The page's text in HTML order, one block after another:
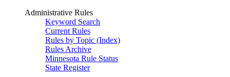
Administrative Rules
Keyword Search
Current Rules
Rules by Topic (Index)
Rules Archive
Minnesota Rule Status
State Register